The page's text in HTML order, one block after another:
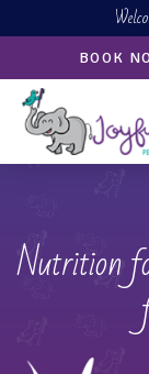
BOOK
Nutrition